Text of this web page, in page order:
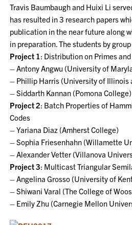
Travis Baumbaugh and Huixi Li
has resulted in 3 research papers
publication in the near future along
in preparation. The students by
Project 1: Distribution on Primes
– Antony Angwu (University of
– Phillip Harris (University of Illinois
– Siddarth Kannan (Pomona College)
Project 2: Batch Properties of
Codes
– Yariana Diaz (Amherst College)
– Sophia Friesenhahn (Willamette
– Alexander Vetter (Villanova
Project 3: Multicast Triangular
– Angelina Grosso (University of
– Shiwani Varal (The College of
– Emily Zhu (Carnegie Mellon